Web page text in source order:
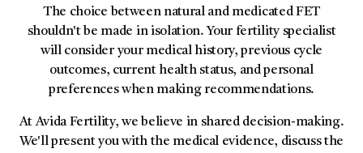
The choice between natural and medicated FET
shouldn't be made in isolation. Your fertility specialist
will consider your medical history, previous cycle
outcomes, current health status, and personal
preferences when making recommendations.
At Avida Fertility, we believe in shared decision-making.
We'll present you with the medical evidence, discuss the